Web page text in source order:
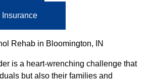
Insurance
Rehab in Bloomington, IN
is a heart-wrenching challenge that
but also their families and